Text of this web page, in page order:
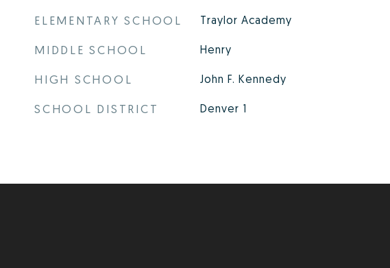
ELEMENTARY SCHOOL Traylor Academy
MIDDLE SCHOOL Henry
HIGH SCHOOL John F. Kennedy
SCHOOL DISTRICT Denver 1